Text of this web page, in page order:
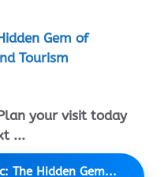
Gem of
Tourism
your visit today
...
The Hidden Gem...